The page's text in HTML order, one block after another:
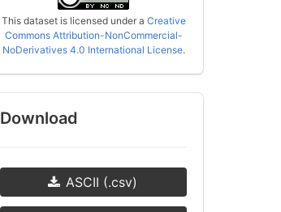
This dataset is licensed under a Creative
Commons Attribution-NonCommercial-
NoDerivatives 4.0 International License.
Download
ASCII (.csv)